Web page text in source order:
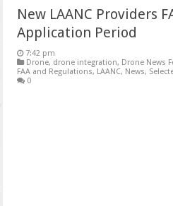
New LAANC Providers
Application Period
7:42 pm
Drone, drone integration, Drone News
FAA and Regulations, LAANC, News,
0